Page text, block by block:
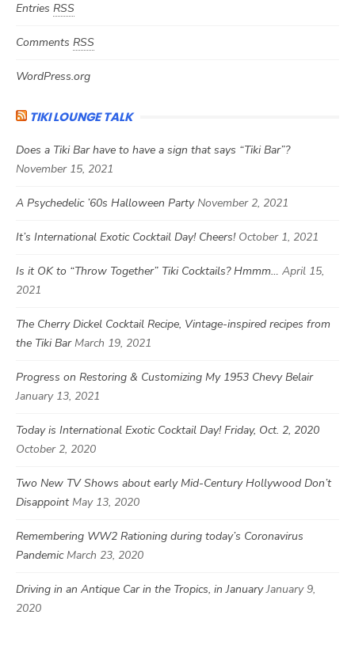
Entries RSS
Comments RSS
WordPress.org
TIKI LOUNGE TALK
Does a Tiki Bar have to have a sign that says “Tiki Bar”?
November 15, 2021
A Psychedelic ’60s Halloween Party November 2, 2021
It’s International Exotic Cocktail Day! Cheers! October 1, 2021
Is it OK to “Throw Together” Tiki Cocktails? Hmmm… April 15,
2021
The Cherry Dickel Cocktail Recipe, Vintage-inspired recipes from
the Tiki Bar March 19, 2021
Progress on Restoring & Customizing My 1953 Chevy Belair
January 13, 2021
Today is International Exotic Cocktail Day! Friday, Oct. 2, 2020
October 2, 2020
Two New TV Shows about early Mid-Century Hollywood Don’t
Disappoint May 13, 2020
Remembering WW2 Rationing during today’s Coronavirus
Pandemic March 23, 2020
Driving in an Antique Car in the Tropics, in January January 9,
2020